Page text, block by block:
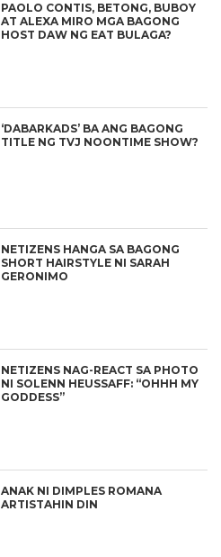
PAOLO CONTIS, BETONG, BUBOY
AT ALEXA MIRO MGA BAGONG
HOST DAW NG EAT BULAGA?
‘DABARKADS’ BA ANG BAGONG
TITLE NG TVJ NOONTIME SHOW?
NETIZENS HANGA SA BAGONG
SHORT HAIRSTYLE NI SARAH
GERONIMO
NETIZENS NAG-REACT SA PHOTO
NI SOLENN HEUSSAFF: “OHHH MY
GODDESS”
ANAK NI DIMPLES ROMANA
ARTISTAHIN DIN